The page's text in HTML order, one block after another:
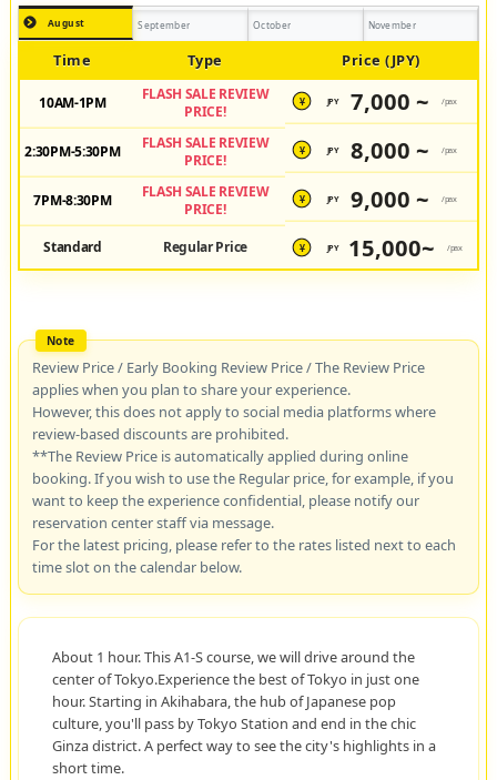
August September October November
Time Type Price (JPY)
10AM-1PM
FLASH SALE REVIEW
PRICE!
¥ JPY 7,000 ~ /pax
2:30PM-5:30PM
FLASH SALE REVIEW
PRICE!
¥ JPY 8,000 ~ /pax
7PM-8:30PM
FLASH SALE REVIEW
PRICE!
¥ JPY 9,000 ~ /pax
Standard Regular Price ¥ JPY 15,000~ /pax
Review Price / Early Booking Review Price / The Review Price
applies when you plan to share your experience.
However, this does not apply to social media platforms where
review-based discounts are prohibited.
**The Review Price is automatically applied during online
booking. If you wish to use the Regular price, for example, if you
want to keep the experience confidential, please notify our
reservation center staff via message.
For the latest pricing, please refer to the rates listed next to each
time slot on the calendar below.
About 1 hour. This A1-S course, we will drive around the
center of Tokyo.Experience the best of Tokyo in just one
hour. Starting in Akihabara, the hub of Japanese pop
culture, you'll pass by Tokyo Station and end in the chic
Ginza district. A perfect way to see the city's highlights in a
short time.